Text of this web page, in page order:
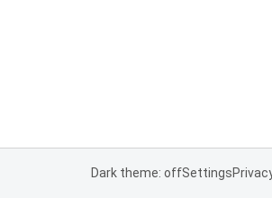
Dark theme: offSettings